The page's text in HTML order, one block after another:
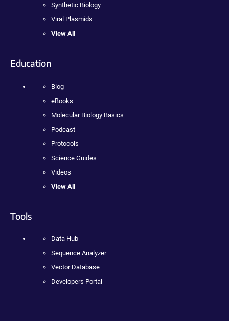
Synthetic Biology
Viral Plasmids
View All
Education
Blog
eBooks
Molecular Biology Basics
Podcast
Protocols
Science Guides
Videos
View All
Tools
Data Hub
Sequence Analyzer
Vector Database
Developers Portal